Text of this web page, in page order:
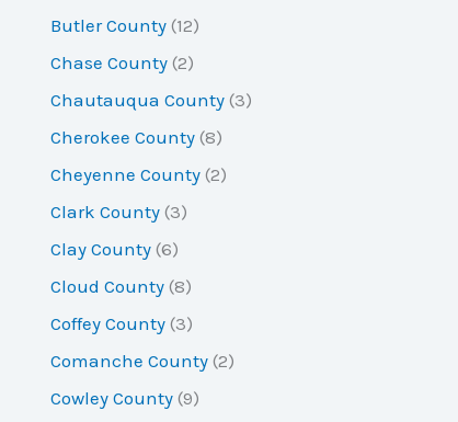
Butler County (12)
Chase County (2)
Chautauqua County (3)
Cherokee County (8)
Cheyenne County (2)
Clark County (3)
Clay County (6)
Cloud County (8)
Coffey County (3)
Comanche County (2)
Cowley County (9)